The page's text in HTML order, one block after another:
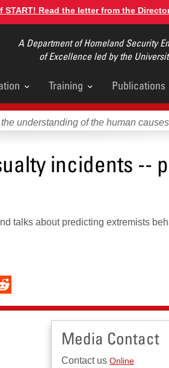
Read the letter from the
A Department of Homeland Security
of Excellence led by the
Training Publications
understanding of the human
incidents --
talks about predicting extremists
Media Contact
Contact us Online